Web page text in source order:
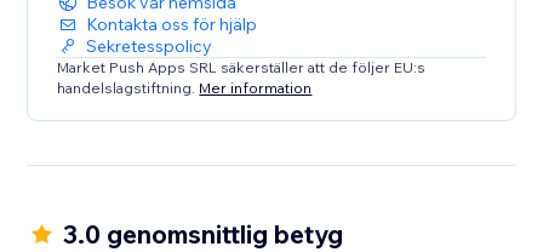
Kontakta oss för hjälp
Sekretesspolicy
Market Push Apps SRL säkerställer att de följer EU:s
handelslagstiftning. Mer information
3.0 genomsnittlig betyg